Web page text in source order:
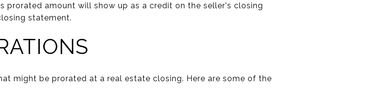
prorated amount will show up as a credit on the seller's closing
statement.
might be prorated at a real estate closing. Here are some of the